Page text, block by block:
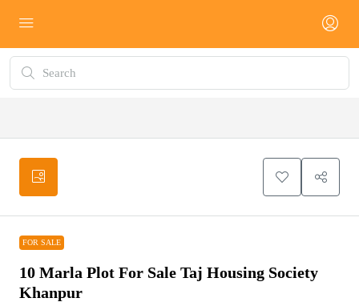
FOR SALE
10 Marla Plot For Sale Taj Housing Society
Khanpur